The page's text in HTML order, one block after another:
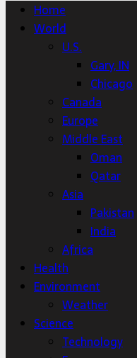
Home
World
U.S.
Gary, IN
Chicago
Canada
Europe
Middle East
Oman
Qatar
Asia
Pakistan
India
Africa
Health
Environment
Weather
Science
Technology